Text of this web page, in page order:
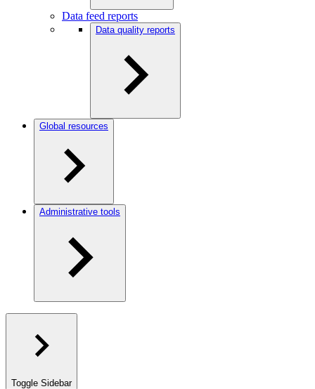
Data feed reports
Data quality reports
Global resources
Administrative tools
Toggle Sidebar